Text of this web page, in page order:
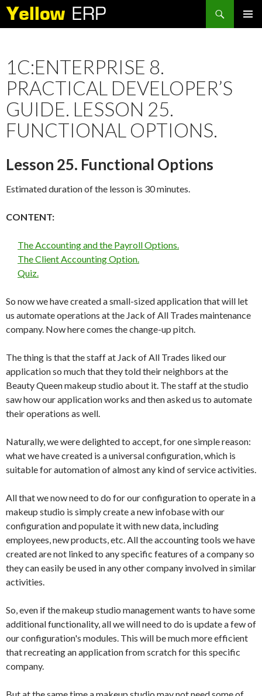
Search
1C:ENTERPRISE 8.
PRACTICAL DEVELOPER’S
GUIDE. LESSON 25.
FUNCTIONAL OPTIONS.
Lesson 25. Functional Options
Estimated duration of the lesson is 30 minutes.
CONTENT:
The Accounting and the Payroll Options.
The Client Accounting Option.
Quiz.
So now we have created a small-sized application that will let
us automate operations at the Jack of All Trades maintenance
company. Now here comes the change-up pitch.
The thing is that the staff at Jack of All Trades liked our
application so much that they told their neighbors at the
Beauty Queen makeup studio about it. The staff at the studio
saw how our application works and then asked us to automate
their operations as well.
Naturally, we were delighted to accept, for one simple reason:
what we have created is a universal configuration, which is
suitable for automation of almost any kind of service activities.
All that we now need to do for our configuration to operate in a
makeup studio is simply create a new infobase with our
configuration and populate it with new data, including
employees, new products, etc. All the accounting tools we have
created are not linked to any specific features of a company so
they can easily be used in any other company involved in similar
activities.
So, even if the makeup studio management wants to have some
additional functionality, all we will need to do is update a few of
our configuration's modules. This will be much more efficient
that recreating an application from scratch for this specific
company.